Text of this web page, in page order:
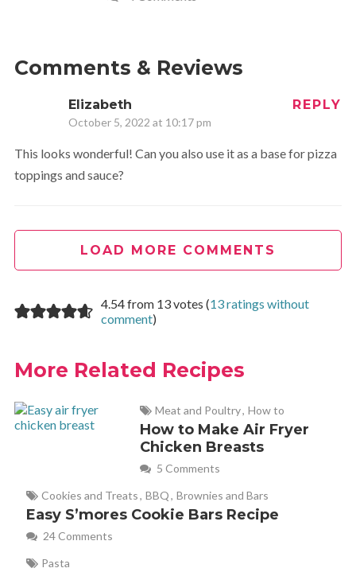
Comments & Reviews
Elizabeth
October 5, 2022 at 10:17 pm
REPLY
This looks wonderful! Can you also use it as a base for pizza
toppings and sauce?
LOAD MORE COMMENTS
4.54 from 13 votes (13 ratings without
comment)
More Related Recipes
Meat and Poultry, How to
How to Make Air Fryer
Chicken Breasts
5 Comments
Cookies and Treats, BBQ, Brownies and Bars
Easy S’mores Cookie Bars Recipe
24 Comments
Pasta